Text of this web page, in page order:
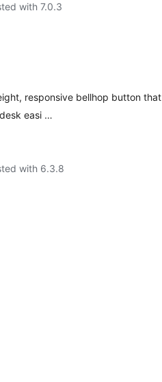
with 7.0.3
responsive bellhop button that
easi …
with 6.3.8